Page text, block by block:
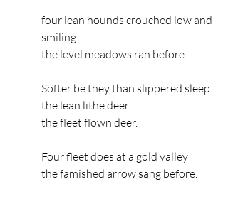
four lean hounds crouched low and
smiling
the level meadows ran before.
Softer be they than slippered sleep
the lean lithe deer
the fleet flown deer.
Four fleet does at a gold valley
the famished arrow sang before.